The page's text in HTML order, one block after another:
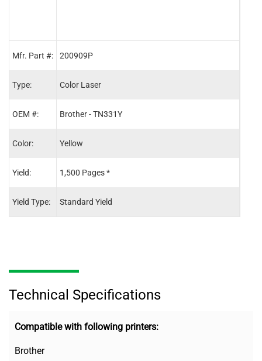
Mfr. Part #:
Type:
OEM #:
Color:
Yield:
Yield Type:
200909P
Color Laser
Brother - TN331Y
Yellow
1,500 Pages *
Standard Yield
Technical Specifications
Compatible with following printers:
Brother